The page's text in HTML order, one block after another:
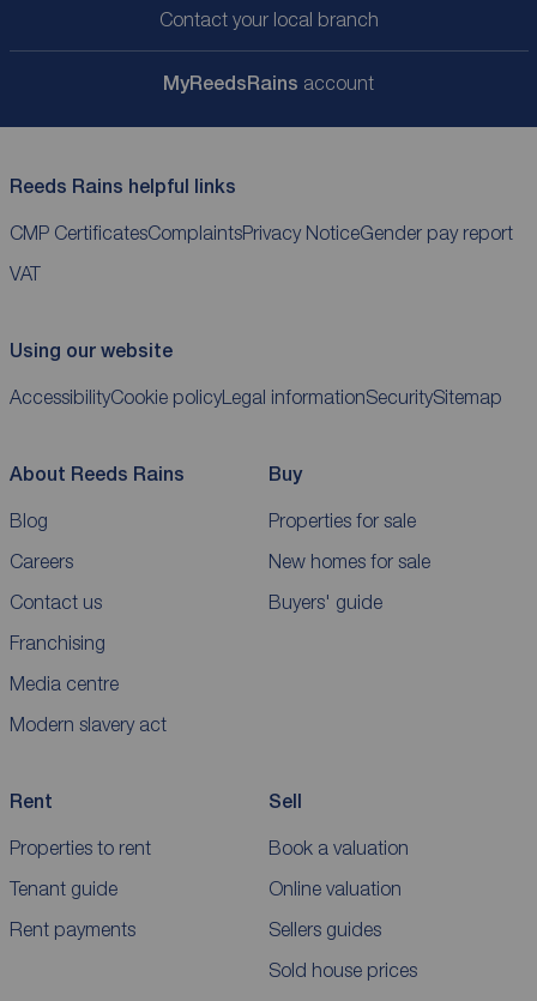
Contact your local branch
MyReedsRains account
Reeds Rains helpful links
CMP CertificatesComplaintsPrivacy NoticeGender pay report
VAT
Using our website
AccessibilityCookie policyLegal informationSecuritySitemap
About Reeds Rains
Blog
Careers
Contact us
Franchising
Media centre
Modern slavery act
Buy
Properties for sale
New homes for sale
Buyers' guide
Rent
Properties to rent
Tenant guide
Rent payments
Sell
Book a valuation
Online valuation
Sellers guides
Sold house prices